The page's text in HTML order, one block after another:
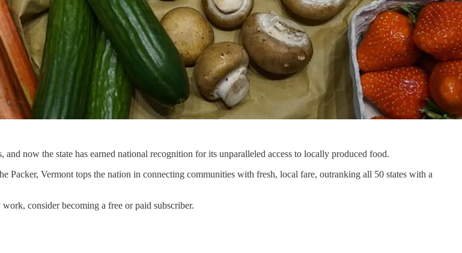
now the state has earned national recognition for its unparalleled access to locally produced food.
Vermont tops the nation in connecting communities with fresh, local fare, outranking all 50 states with a
consider becoming a free or paid subscriber.